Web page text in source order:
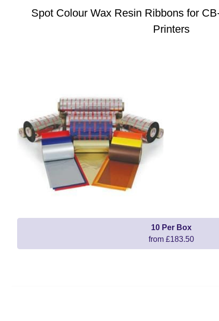
Spot Colour Wax Resin Ribbons for
Printers
10 Per Box
from £183.50